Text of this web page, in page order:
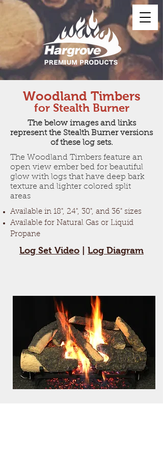
Woodland Timbers
for Stealth Burner
The below images and links
represent the Stealth Burner versions
of these log sets.
The Woodland Timbers feature an
open view ember bed for beautiful
glow with logs that have deep bark
texture and lighter colored split
areas
Available in 18", 24", 30", and 36" sizes
Available for Natural Gas or Liquid
Propane
Log Set Video Log Diagram